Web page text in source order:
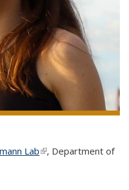
Lab(link is external)
, Department of